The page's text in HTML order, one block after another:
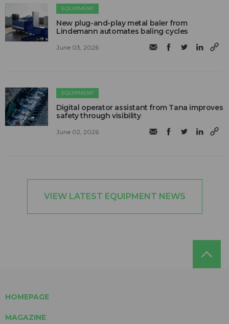
EQUIPMENT
New plug-and-play metal baler from
Lindemann automates baling cycles
June 03, 2026
EQUIPMENT
Digital operator assistant from Tana improves
safety through visibility
June 02, 2026
VIEW LATEST EQUIPMENT NEWS
HOMEPAGE
MAGAZINE